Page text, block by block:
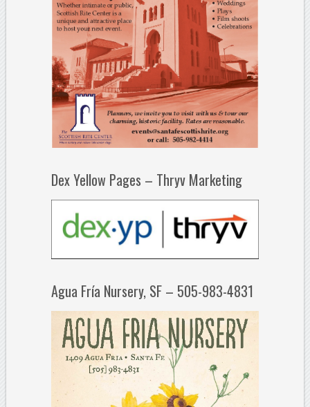
Dex Yellow Pages – Thryv Marketing
Agua Fría Nursery, SF – 505-983-4831